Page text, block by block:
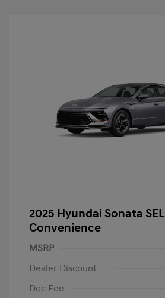
2025 Hyundai Sonata SEL
Convenience
MSRP
Dealer Discount
Doc Fee